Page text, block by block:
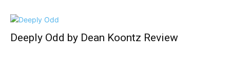
Deeply Odd by Dean Koontz Review